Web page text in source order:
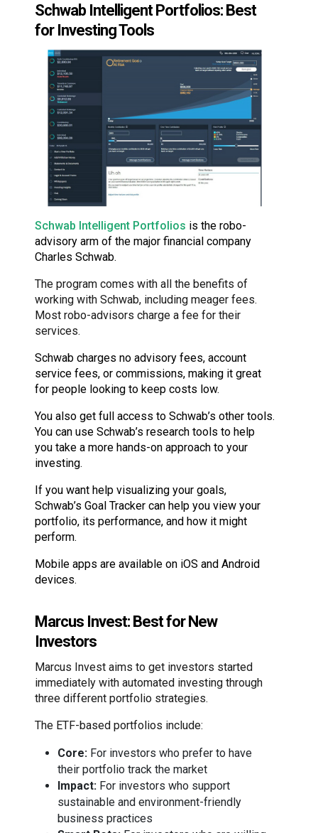
Schwab Intelligent Portfolios: Best
for Investing Tools
Schwab Intelligent Portfolios is the robo-
advisory arm of the major financial company
Charles Schwab.
The program comes with all the benefits of
working with Schwab, including meager fees.
Most robo-advisors charge a fee for their
services.
Schwab charges no advisory fees, account
service fees, or commissions, making it great
for people looking to keep costs low.
You also get full access to Schwab’s other tools.
You can use Schwab’s research tools to help
you take a more hands-on approach to your
investing.
If you want help visualizing your goals,
Schwab’s Goal Tracker can help you view your
portfolio, its performance, and how it might
perform.
Mobile apps are available on iOS and Android
devices.
Marcus Invest: Best for New
Investors
Marcus Invest aims to get investors started
immediately with automated investing through
three different portfolio strategies.
The ETF-based portfolios include:
Core: For investors who prefer to have
their portfolio track the market
Impact: For investors who support
sustainable and environment-friendly
business practices